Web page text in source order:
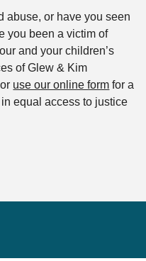
abuse, or have you seen
you been a victim of
and your children’s
of Glew & Kim
use our online form for a
equal access to justice